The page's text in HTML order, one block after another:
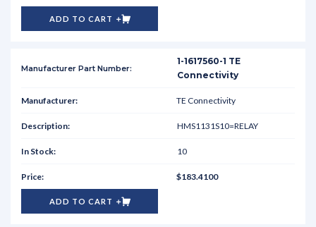
ADD TO CART
1-1617560-1 TE
Connectivity
TE Connectivity
HMS1131S10=RELAY
10
$183.4100
ADD TO CART